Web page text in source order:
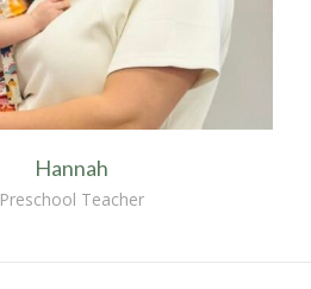
Hannah
Preschool Teacher